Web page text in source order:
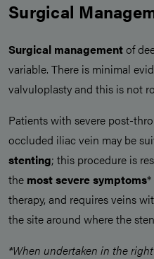
Surgical
Surgical managementof
variable. There is minimal
valvuloplasty and this is not
Patients with severe post-
occluded iliac vein may be
stenting; this procedure is
the most severe symptoms*
therapy, and requires veins
the site around where the
*When undertaken in the